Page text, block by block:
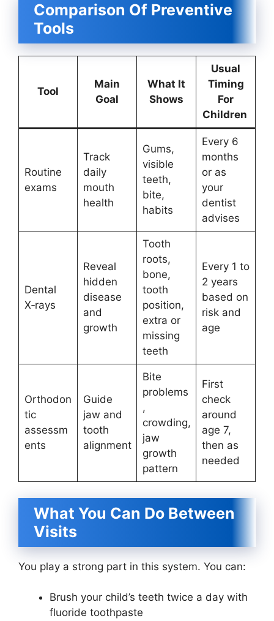
Comparison Of Preventive
Tools
Tool
Main
Goal
What It
Shows
Usual
Timing
For
Children
Routine
exams
Track
daily
mouth
health
Gums,
visible
teeth,
bite,
habits
Every 6
months
or as
your
dentist
advises
Dental
X‑rays
Reveal
hidden
disease
and
growth
Tooth
roots,
bone,
tooth
position,
extra or
missing
teeth
Every 1 to
2 years
based on
risk and
age
Orthodon
tic
assessm
ents
Guide
jaw and
tooth
alignment
Bite
problems
,
crowding,
jaw
growth
pattern
First
check
around
age 7,
then as
needed
What You Can Do Between
Visits
You play a strong part in this system. You can:
Brush your child’s teeth twice a day with
fluoride toothpaste